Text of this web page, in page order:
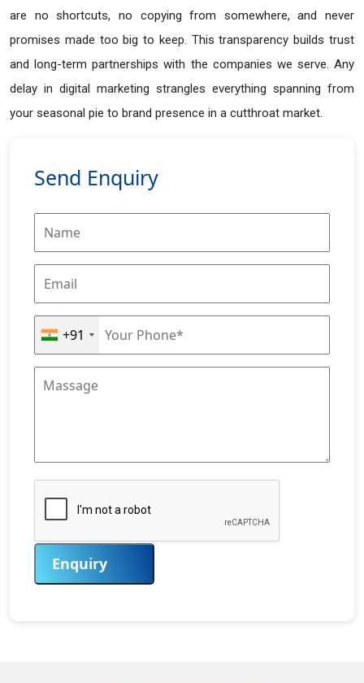
are no shortcuts, no copying from somewhere, and never
promises made too big to keep. This transparency builds trust
and long-term partnerships with the companies we serve. Any
delay in digital marketing strangles everything spanning from
your seasonal pie to brand presence in a cutthroat market.
Send Enquiry
+91
Enquiry